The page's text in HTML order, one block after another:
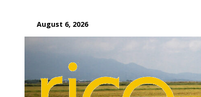
content
August 6, 2026